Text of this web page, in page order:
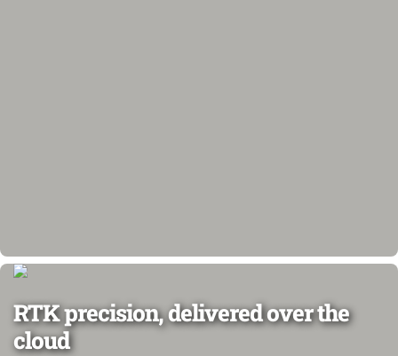
RTK precision, delivered over the
cloud